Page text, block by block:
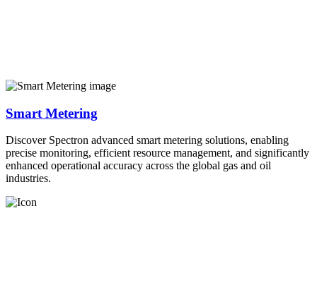
Smart Metering
Discover Spectron advanced smart metering solutions, enabling
precise monitoring, efficient resource management, and significantly
enhanced operational accuracy across the global gas and oil
industries.